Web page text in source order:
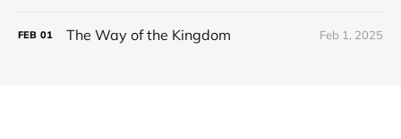
FEB 01 The Way of the Kingdom Feb 1, 2025